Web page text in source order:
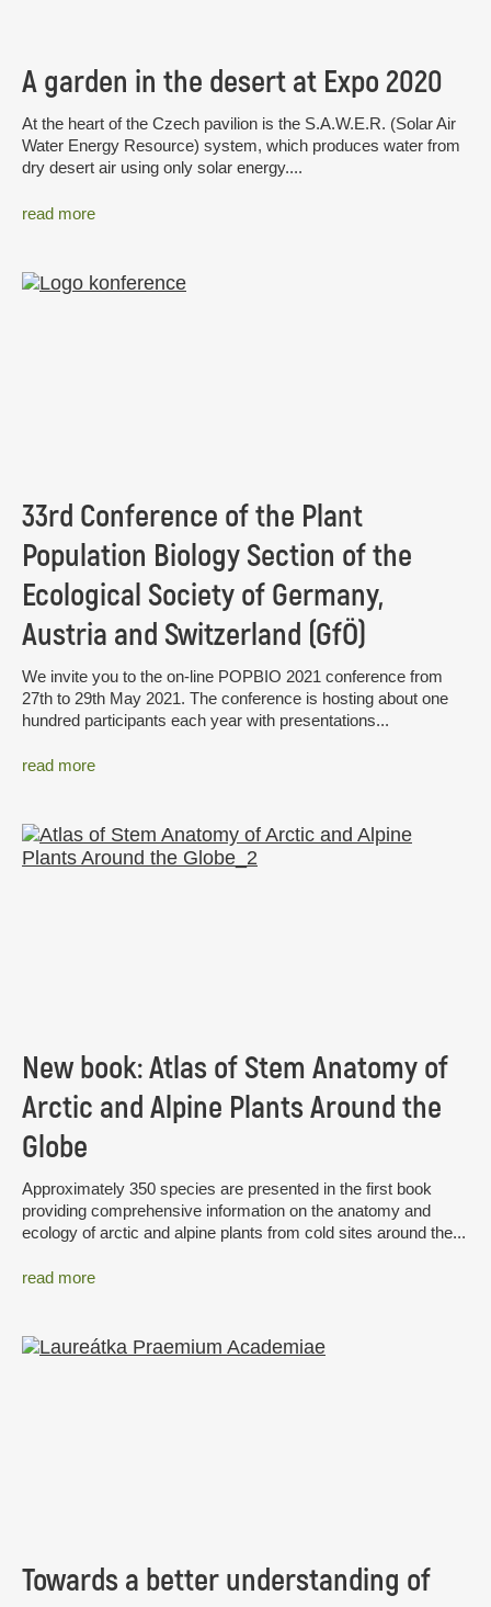
A garden in the desert at Expo 2020
At the heart of the Czech pavilion is the S.A.W.E.R. (Solar Air
Water Energy Resource) system, which produces water from
dry desert air using only solar energy....
read more
33rd Conference of the Plant
Population Biology Section of the
Ecological Society of Germany,
Austria and Switzerland (GfÖ)
We invite you to the on-line POPBIO 2021 conference from
27th to 29th May 2021. The conference is hosting about one
hundred participants each year with presentations...
read more
New book: Atlas of Stem Anatomy of
Arctic and Alpine Plants Around the
Globe
Approximately 350 species are presented in the first book
providing comprehensive information on the anatomy and
ecology of arctic and alpine plants from cold sites around the...
read more
Towards a better understanding of